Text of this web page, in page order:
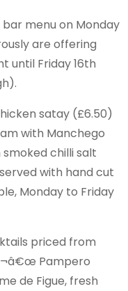
menu on Monday
are offering
until Friday 16th
satay (£6.50)
with Manchego
chilli salt
with hand cut
Monday to Friday
priced from
Pampero
de Figue, fresh